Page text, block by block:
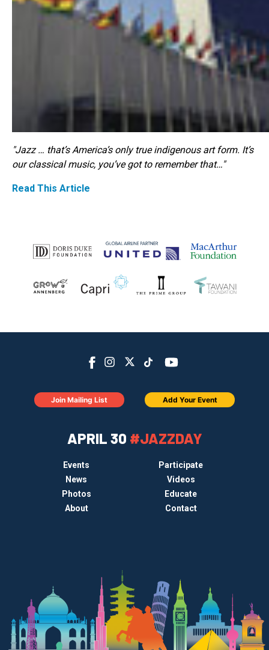
"Jazz … that’s America’s only true indigenous art form. It’s
our classical music, you’ve got to remember that…"
Read This Article
APRIL 30 #JAZZDAY
Events
Participate
News
Videos
Photos
Educate
About
Contact
Join Mailing List Add Your Event